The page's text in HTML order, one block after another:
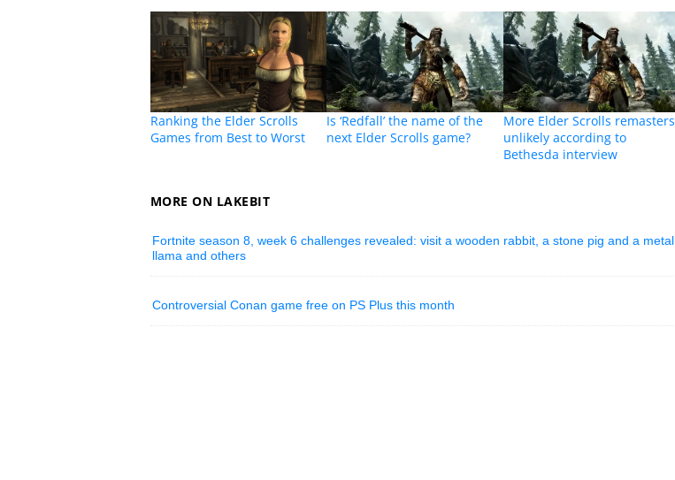
Ranking the Elder Scrolls
Games from Best to Worst
Is ‘Redfall’ the name of the
next Elder Scrolls game?
More Elder Scrolls remasters
unlikely according to
Bethesda interview
MORE ON LAKEBIT
Fortnite season 8, week 6 challenges revealed: visit a wooden rabbit, a stone pig and a metal
llama and others
Controversial Conan game free on PS Plus this month